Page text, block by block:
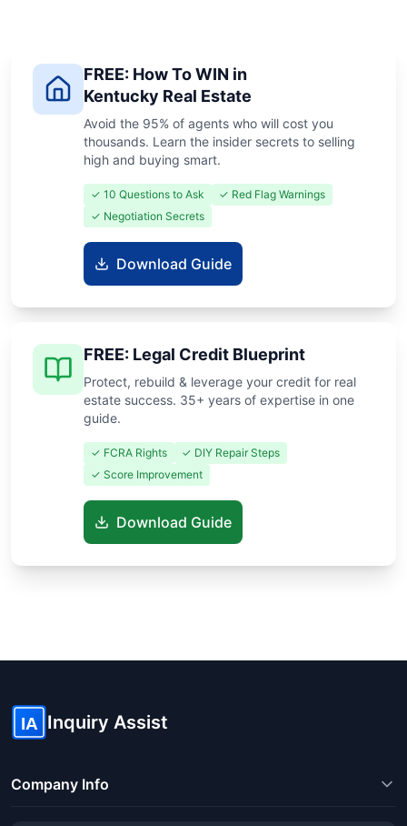
FREE: How To WIN in
Kentucky Real Estate
Avoid the 95% of agents who will cost you
thousands. Learn the insider secrets to selling
high and buying smart.
✓ 10 Questions to Ask
✓ Red Flag Warnings
✓ Negotiation Secrets
Download Guide
FREE: Legal Credit Blueprint
Protect, rebuild & leverage your credit for real
estate success. 35+ years of expertise in one
guide.
✓ FCRA Rights
✓ DIY Repair Steps
✓ Score Improvement
Download Guide
IA Inquiry Assist
Company Info